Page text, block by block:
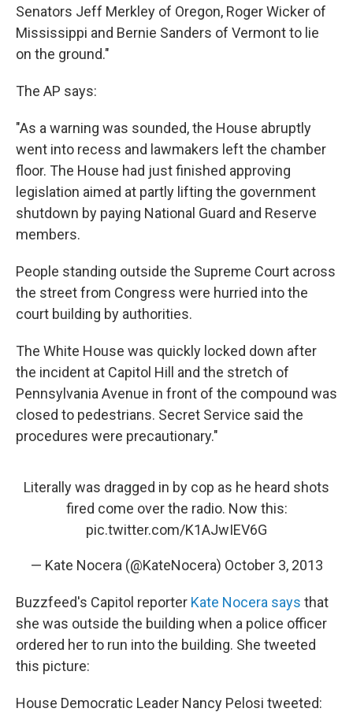
Senators Jeff Merkley of Oregon, Roger Wicker of
Mississippi and Bernie Sanders of Vermont to lie
on the ground."
The AP says:
"As a warning was sounded, the House abruptly
went into recess and lawmakers left the chamber
floor. The House had just finished approving
legislation aimed at partly lifting the government
shutdown by paying National Guard and Reserve
members.
People standing outside the Supreme Court across
the street from Congress were hurried into the
court building by authorities.
The White House was quickly locked down after
the incident at Capitol Hill and the stretch of
Pennsylvania Avenue in front of the compound was
closed to pedestrians. Secret Service said the
procedures were precautionary."
Literally was dragged in by cop as he heard shots
fired come over the radio. Now this:
pic.twitter.com/K1AJwIEV6G
— Kate Nocera (@KateNocera) October 3, 2013
Buzzfeed's Capitol reporter Kate Nocera says that
she was outside the building when a police officer
ordered her to run into the building. She tweeted
this picture:
House Democratic Leader Nancy Pelosi tweeted: